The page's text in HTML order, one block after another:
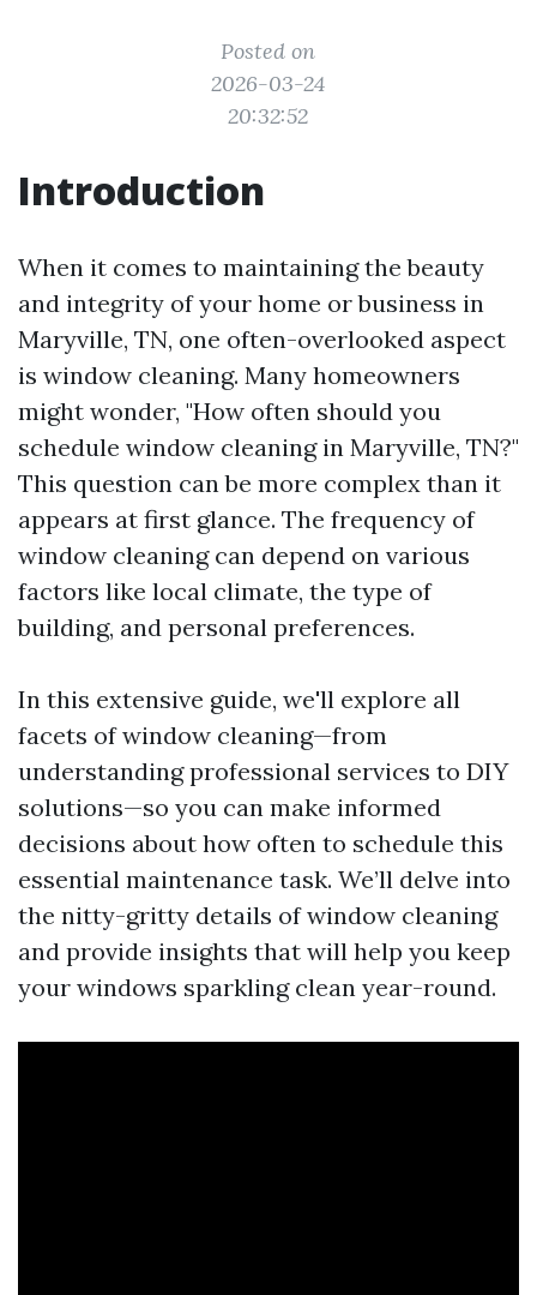
Posted on
2026-03-24
20:32:52
Introduction
When it comes to maintaining the beauty
and integrity of your home or business in
Maryville, TN, one often-overlooked aspect
is window cleaning. Many homeowners
might wonder, "How often should you
schedule window cleaning in Maryville, TN?"
This question can be more complex than it
appears at first glance. The frequency of
window cleaning can depend on various
factors like local climate, the type of
building, and personal preferences.
In this extensive guide, we'll explore all
facets of window cleaning—from
understanding professional services to DIY
solutions—so you can make informed
decisions about how often to schedule this
essential maintenance task. We’ll delve into
the nitty-gritty details of window cleaning
and provide insights that will help you keep
your windows sparkling clean year-round.